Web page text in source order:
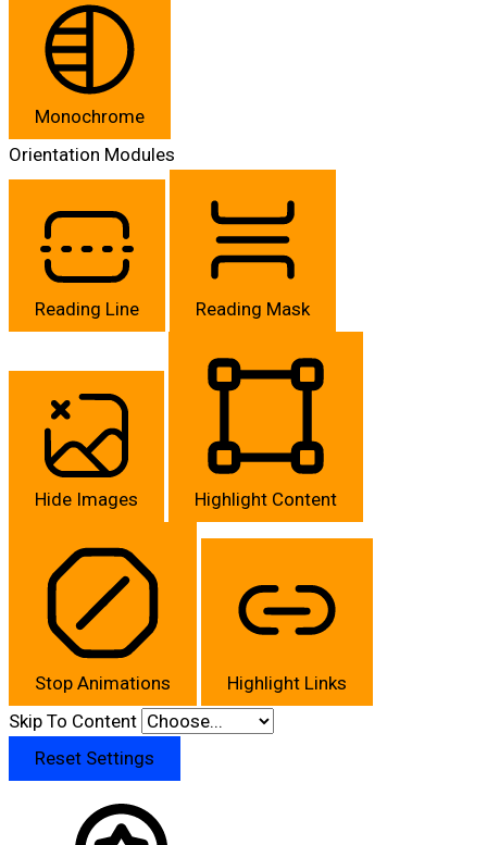
Monochrome
Orientation Modules
Reading Line Reading Mask
Hide Images Highlight Content
Stop Animations
Highlight Links
Skip To Content
Reset Settings